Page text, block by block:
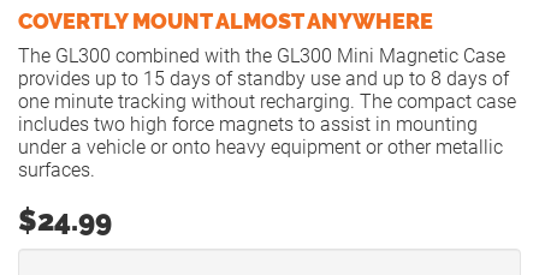
COVERTLY MOUNT ALMOST ANYWHERE
The GL300 combined with the GL300 Mini Magnetic Case
provides up to 15 days of standby use and up to 8 days of
one minute tracking without recharging. The compact case
includes two high force magnets to assist in mounting
under a vehicle or onto heavy equipment or other metallic
surfaces.
$24.99